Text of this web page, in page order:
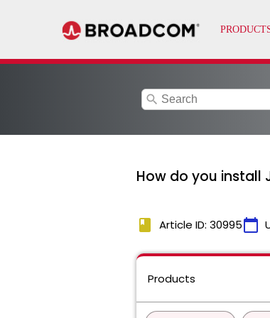
search
How do you install
book Article ID: 30995calendar_today
Products